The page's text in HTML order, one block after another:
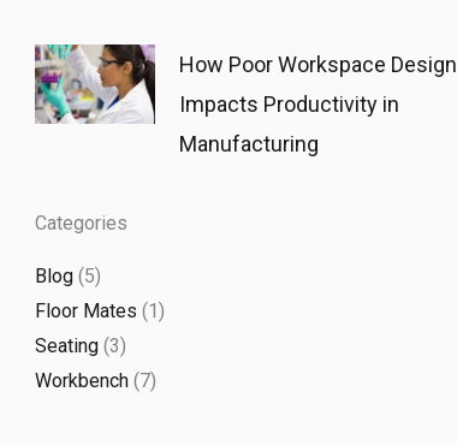
How Poor Workspace Design
Impacts Productivity in
Manufacturing
Categories
Blog(5)
Floor Mates (1)
Seating(3)
Workbench(7)